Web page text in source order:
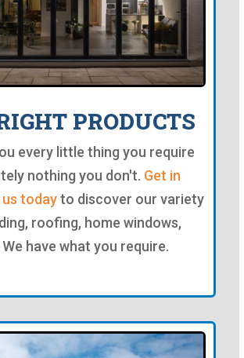
PRODUCTS
every little thing you require
nothing you don't. Get in
todayto discover our variety
roofing, home windows,
have what you require.